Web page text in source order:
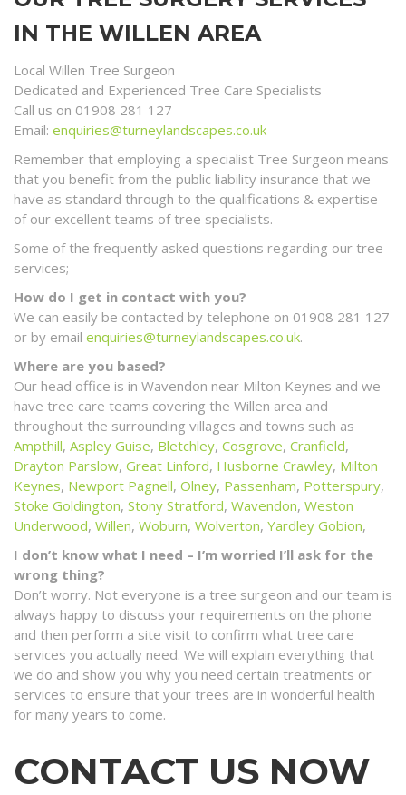
IN THE WILLEN AREA
Local Willen Tree Surgeon
Dedicated and Experienced Tree Care Specialists
Call us on 01908 281 127
Email: enquiries@turneylandscapes.co.uk
Remember that employing a specialist Tree Surgeon means
that you benefit from the public liability insurance that we
have as standard through to the qualifications & expertise
of our excellent teams of tree specialists.
Some of the frequently asked questions regarding our tree
services;
How do I get in contact with you?
We can easily be contacted by telephone on 01908 281 127
or by email enquiries@turneylandscapes.co.uk.
Where are you based?
Our head office is in Wavendon near Milton Keynes and we
have tree care teams covering the Willen area and
throughout the surrounding villages and towns such as
Ampthill, Aspley Guise, Bletchley, Cosgrove, Cranfield,
Drayton Parslow, Great Linford, Husborne Crawley, Milton
Keynes, Newport Pagnell, Olney, Passenham, Potterspury,
Stoke Goldington, Stony Stratford, Wavendon, Weston
Underwood, Willen, Woburn, Wolverton, Yardley Gobion,
I don’t know what I need – I’m worried I’ll ask for the
wrong thing?
Don’t worry. Not everyone is a tree surgeon and our team is
always happy to discuss your requirements on the phone
and then perform a site visit to confirm what tree care
services you actually need. We will explain everything that
we do and show you why you need certain treatments or
services to ensure that your trees are in wonderful health
for many years to come.
CONTACT US NOW